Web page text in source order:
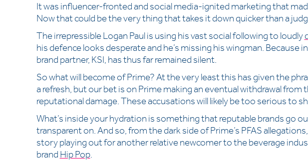
It was influencer-fronted and social media-ignited marketing that
Now that could be the very thing that takes it down quicker than a
The irrepressible Logan Paul is using his vast social following to loudly
his defence looks desperate and he’s missing his wingman. Because
brand partner, KSI, has thus far remained silent.
So what will become of Prime? At the very least this has given the
a refresh, but our bet is on Prime making an eventual withdrawal from
reputational damage. These accusations will likely be too serious to
What’s inside your hydration is something that reputable brands go
transparent on. And so, from the dark side of Prime’s PFAS
story playing out for another relative newcomer to the beverage
brand Hip Pop.